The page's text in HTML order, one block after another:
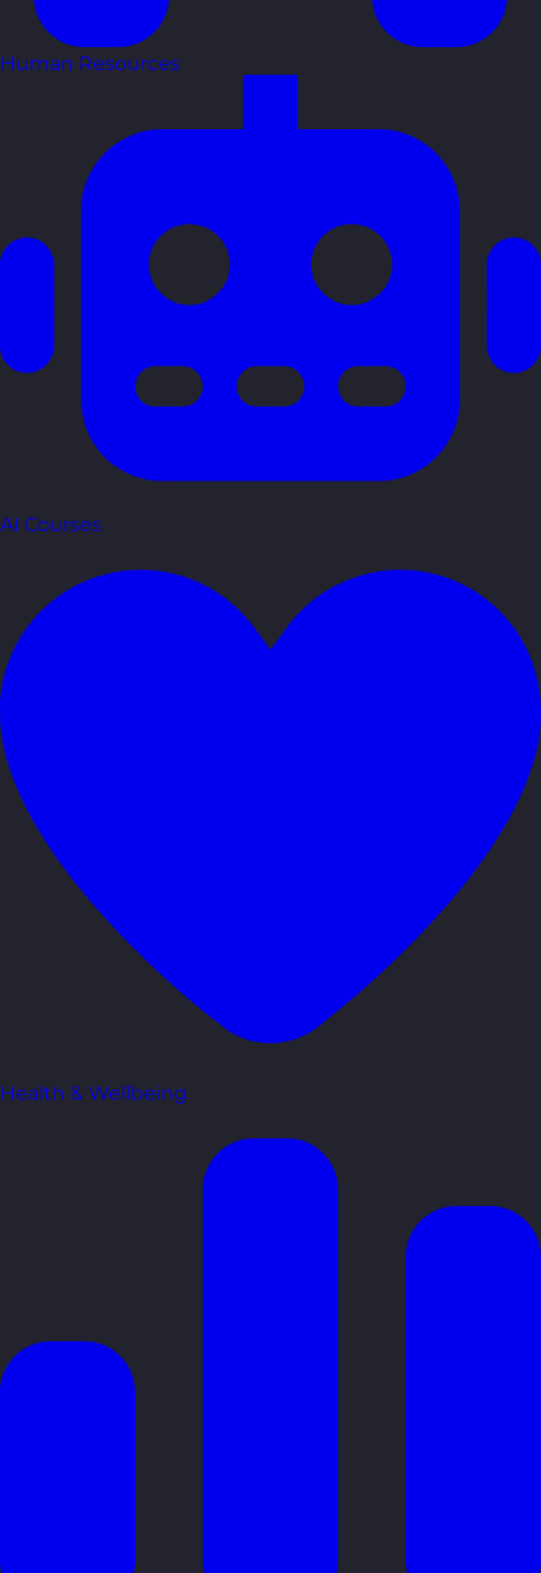
Human Resources
AI Courses
Health & Wellbeing